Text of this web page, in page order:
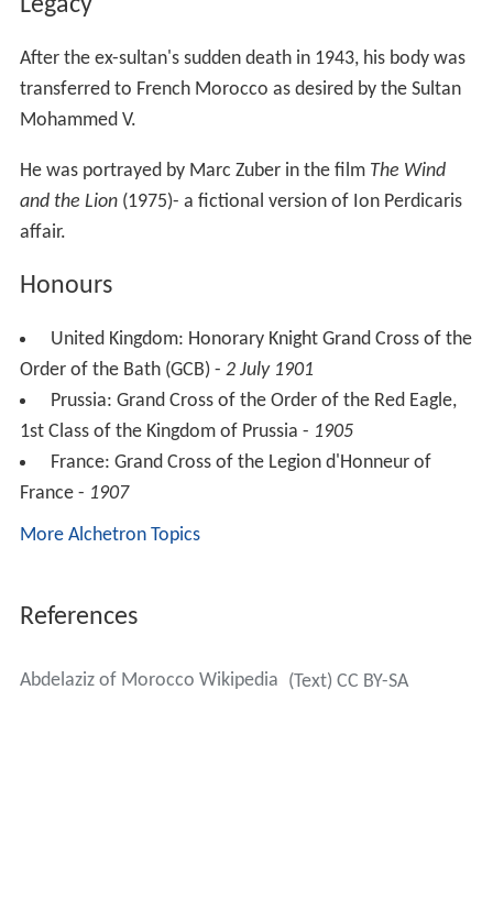
Legacy
After the ex-sultan's sudden death in 1943, his body was
transferred to French Morocco as desired by the Sultan
Mohammed V.
He was portrayed by Marc Zuber in the film The Wind
and the Lion(1975)- a fictional version of Ion Perdicaris
affair.
Honours
United Kingdom: Honorary Knight Grand Cross of the
Order of the Bath (GCB) - 2 July 1901
Prussia: Grand Cross of the Order of the Red Eagle,
1st Class of the Kingdom of Prussia - 1905
France: Grand Cross of the Legion d'Honneur of
France - 1907
More Alchetron Topics
References
Abdelaziz of Morocco Wikipedia (Text) CC BY-SA